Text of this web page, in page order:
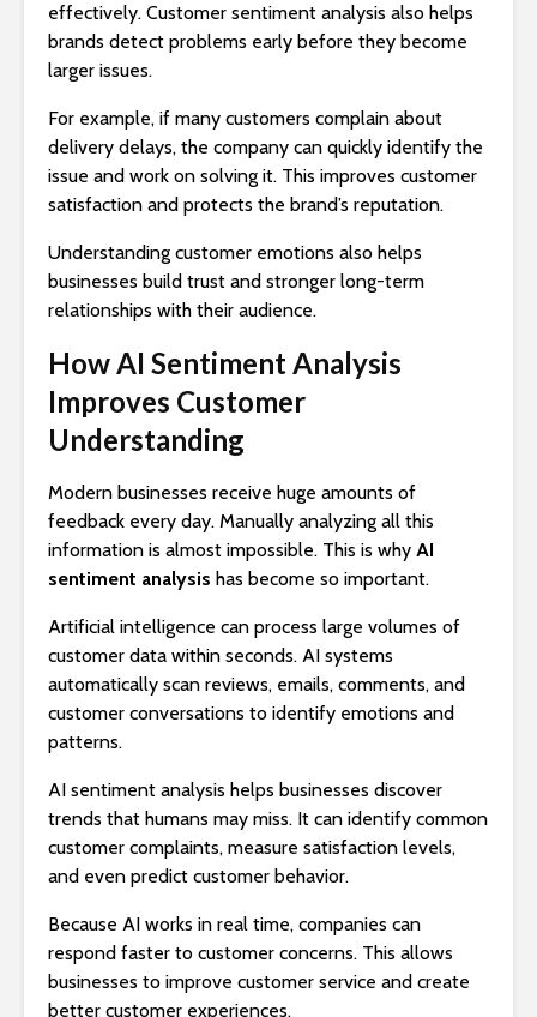
effectively. Customer sentiment analysis also helps
brands detect problems early before they become
larger issues.
For example, if many customers complain about
delivery delays, the company can quickly identify the
issue and work on solving it. This improves customer
satisfaction and protects the brand’s reputation.
Understanding customer emotions also helps
businesses build trust and stronger long-term
relationships with their audience.
How AI Sentiment Analysis
Improves Customer
Understanding
Modern businesses receive huge amounts of
feedback every day. Manually analyzing all this
information is almost impossible. This is why AI
sentiment analysis has become so important.
Artificial intelligence can process large volumes of
customer data within seconds. AI systems
automatically scan reviews, emails, comments, and
customer conversations to identify emotions and
patterns.
AI sentiment analysis helps businesses discover
trends that humans may miss. It can identify common
customer complaints, measure satisfaction levels,
and even predict customer behavior.
Because AI works in real time, companies can
respond faster to customer concerns. This allows
businesses to improve customer service and create
better customer experiences.